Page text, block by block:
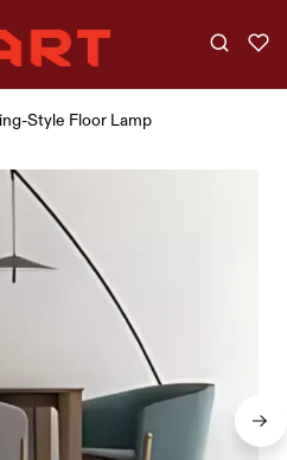
Style Floor Lamp